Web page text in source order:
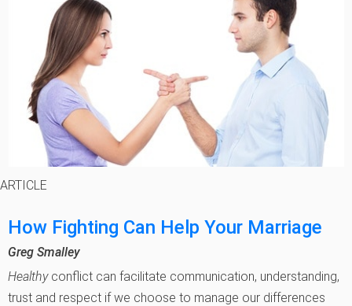
ARTICLE
How Fighting Can Help Your Marriage
Greg Smalley
Healthyconflict can facilitate communication, understanding,
trust and respect if we choose to manage our differences